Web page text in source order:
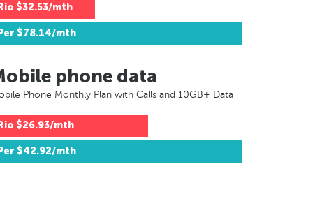
Rio $32.53/mth
Per $78.14/mth
phone data
Phone Monthly Plan with Calls and 10GB+ Data
Rio $26.93/mth
Per $42.92/mth